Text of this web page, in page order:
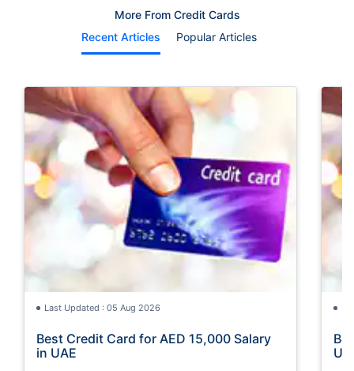
More From Credit Cards
Recent Articles
Popular Articles
Last Updated : 05 Aug 2026
Best Credit Card for AED 15,000 Salary
in UAE